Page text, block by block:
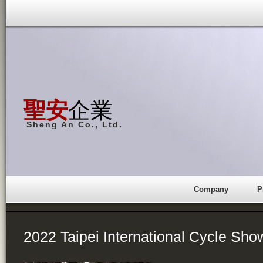
聖安企業
Sheng An Co., Ltd.
Company
2022 Taipei International Cycle